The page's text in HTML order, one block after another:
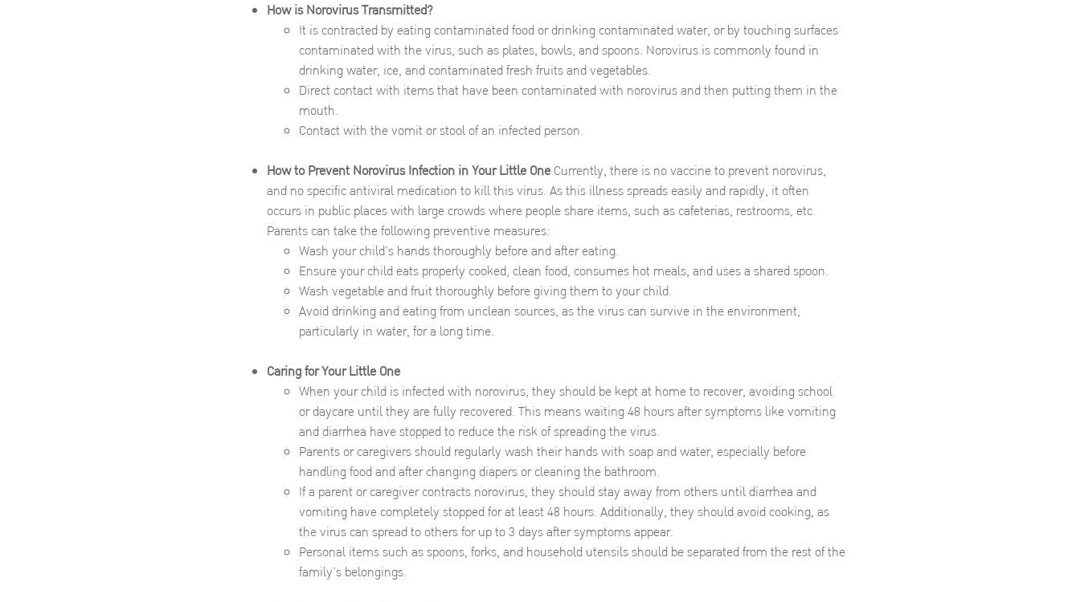
How is Norovirus Transmitted?
It is contracted by eating contaminated food or drinking contaminated water, or by touching surfaces
contaminated with the virus, such as plates, bowls, and spoons. Norovirus is commonly found in
drinking water, ice, and contaminated fresh fruits and vegetables.
Direct contact with items that have been contaminated with norovirus and then putting them in the
mouth.
Contact with the vomit or stool of an infected person.
How to Prevent Norovirus Infection in Your Little One Currently, there is no vaccine to prevent norovirus,
and no specific antiviral medication to kill this virus. As this illness spreads easily and rapidly, it often
occurs in public places with large crowds where people share items, such as cafeterias, restrooms, etc.
Parents can take the following preventive measures:
Wash your child’s hands thoroughly before and after eating.
Ensure your child eats properly cooked, clean food, consumes hot meals, and uses a shared spoon.
Wash vegetable and fruit thoroughly before giving them to your child.
Avoid drinking and eating from unclean sources, as the virus can survive in the environment,
particularly in water, for a long time.
Caring for Your Little One
When your child is infected with norovirus, they should be kept at home to recover, avoiding school
or daycare until they are fully recovered. This means waiting 48 hours after symptoms like vomiting
and diarrhea have stopped to reduce the risk of spreading the virus.
Parents or caregivers should regularly wash their hands with soap and water, especially before
handling food and after changing diapers or cleaning the bathroom.
If a parent or caregiver contracts norovirus, they should stay away from others until diarrhea and
vomiting have completely stopped for at least 48 hours. Additionally, they should avoid cooking, as
the virus can spread to others for up to 3 days after symptoms appear.
Personal items such as spoons, forks, and household utensils should be separated from the rest of the
family’s belongings.